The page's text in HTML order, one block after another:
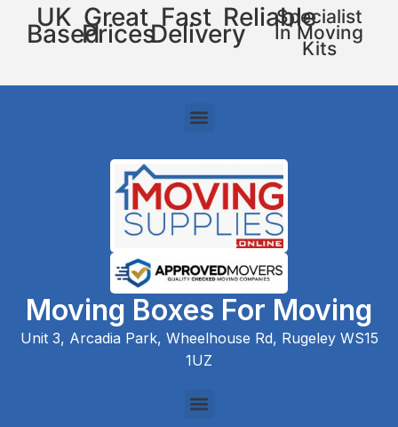
UK
Based
Great
Prices
Fast
Delivery
ReliableSpecialist
In Moving
Kits
Moving Boxes For Moving
Unit 3, Arcadia Park, Wheelhouse Rd, Rugeley WS15
1UZ